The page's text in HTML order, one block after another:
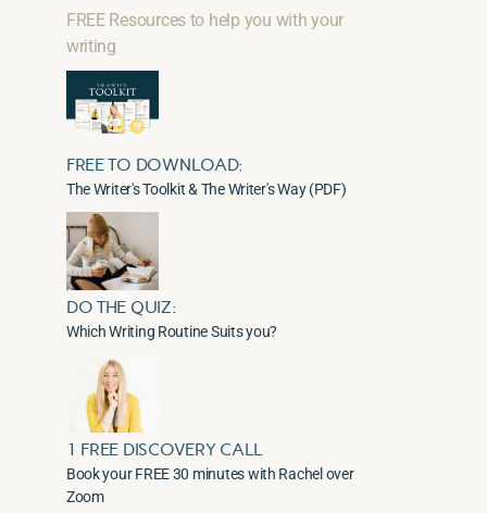
FREE Resources to help you with your
writing
FREE TO DOWNLOAD:
The Writer's Toolkit & The Writer's Way (PDF)
DO THE QUIZ:
Which Writing Routine Suits you?
1 FREE DISCOVERY CALL
Book your FREE 30 minutes with Rachel over
Zoom